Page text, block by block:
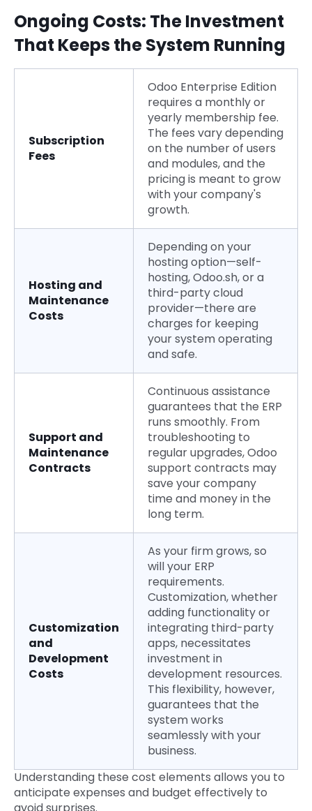
Ongoing Costs: The Investment
That Keeps the System Running
Subscription
Fees
Odoo Enterprise Edition
requires a monthly or
yearly membership fee.
The fees vary depending
on the number of users
and modules, and the
pricing is meant to grow
with your company's
growth.
Hosting and
Maintenance
Costs
Depending on your
hosting option—self-
hosting, Odoo.sh, or a
third-party cloud
provider—there are
charges for keeping
your system operating
and safe.
Support and
Maintenance
Contracts
Continuous assistance
guarantees that the ERP
runs smoothly. From
troubleshooting to
regular upgrades, Odoo
support contracts may
save your company
time and money in the
long term.
Customization
and
Development
Costs
As your firm grows, so
will your ERP
requirements.
Customization, whether
adding functionality or
integrating third-party
apps, necessitates
investment in
development resources.
This flexibility, however,
guarantees that the
system works
seamlessly with your
business.
Understanding these cost elements allows you to
anticipate expenses and budget effectively to
avoid surprises.